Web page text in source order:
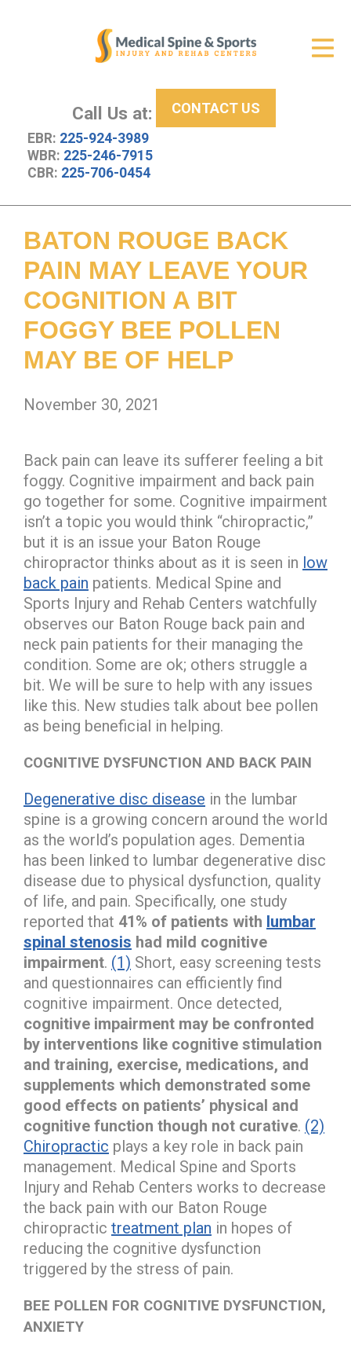
Call Us at:
EBR: 225-924-3989
WBR: 225-246-7915
CBR: 225-706-0454
CONTACT US
New Patient Center
About Us
Resources
BATON ROUGE BACK
PAIN MAY LEAVE YOUR
COGNITION A BIT
FOGGY BEE POLLEN
MAY BE OF HELP
November 30, 2021
Back pain can leave its sufferer feeling a bit
foggy. Cognitive impairment and back pain
go together for some. Cognitive impairment
isn’t a topic you would think “chiropractic,”
but it is an issue your Baton Rouge
chiropractor thinks about as it is seen in low
back pain patients. Medical Spine and
Sports Injury and Rehab Centers watchfully
observes our Baton Rouge back pain and
neck pain patients for their managing the
condition. Some are ok; others struggle a
bit. We will be sure to help with any issues
like this. New studies talk about bee pollen
as being beneficial in helping.
COGNITIVE DYSFUNCTION AND BACK PAIN
Degenerative disc disease in the lumbar
spine is a growing concern around the world
as the world’s population ages. Dementia
has been linked to lumbar degenerative disc
disease due to physical dysfunction, quality
of life, and pain. Specifically, one study
reported that 41% of patients with lumbar
spinal stenosis had mild cognitive
impairment. (1) Short, easy screening tests
and questionnaires can efficiently find
cognitive impairment. Once detected,
cognitive impairment may be confronted
by interventions like cognitive stimulation
and training, exercise, medications, and
supplements which demonstrated some
good effects on patients’ physical and
cognitive function though not curative. (2)
Chiropractic plays a key role in back pain
management. Medical Spine and Sports
Injury and Rehab Centers works to decrease
the back pain with our Baton Rouge
chiropractic treatment plan in hopes of
reducing the cognitive dysfunction
triggered by the stress of pain.
BEE POLLEN FOR COGNITIVE DYSFUNCTION,
ANXIETY